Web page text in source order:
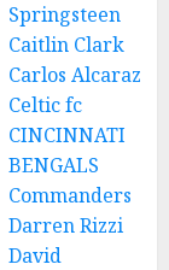
Springsteen
Caitlin Clark
Carlos Alcaraz
Celtic fc
CINCINNATI
BENGALS
Commanders
Darren Rizzi
David